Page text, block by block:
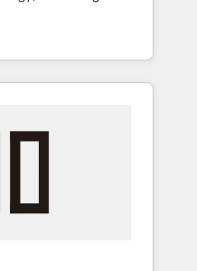
AVA Digital
Accreditations:
Content
& Custom
America and
across 7
combine local
reach to help
content, and